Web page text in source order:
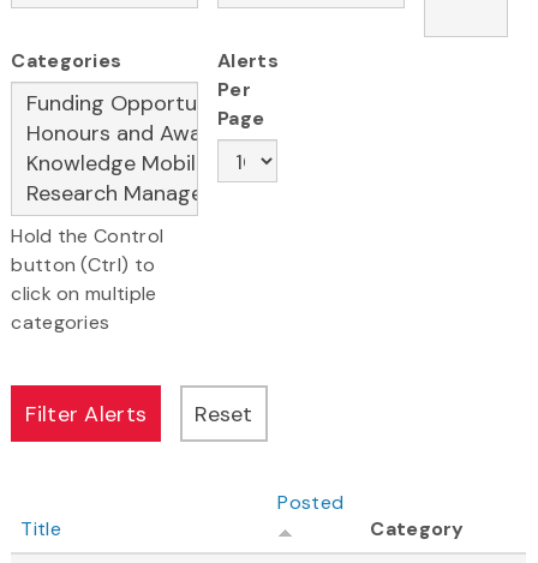
Categories
Hold the Control
button (Ctrl) to
click on multiple
categories
Alerts
Per
Page
Title
Posted
Category